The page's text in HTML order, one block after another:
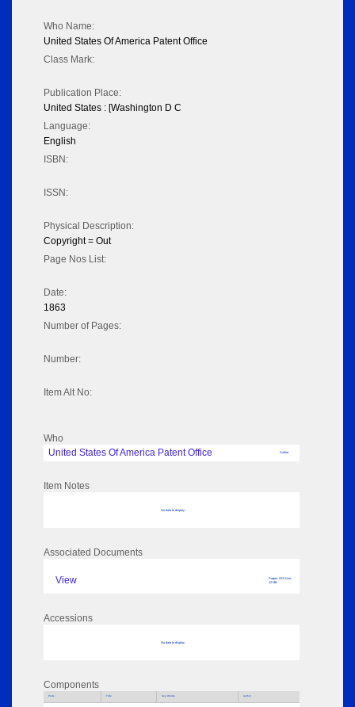
Who Name:
United States Of America Patent Office
Class Mark:
Publication Place:
United States : [Washington D C
Language:
English
ISBN:
ISSN:
Physical Description:
Copyright = Out
Page Nos List:
Date:
1863
Number of Pages:
Number:
Item Alt No:
Who
United States Of America Patent Office
Author
Item Notes
No data to display
Associated Documents
View
Pages: 223 Size:
12 MB
Accessions
No data to display
Components
Parts Title Key Words Author